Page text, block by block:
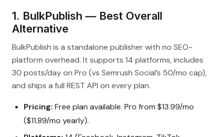
1. BulkPublish — Best Overall
Alternative
BulkPublish is a standalone publisher with no SEO-
platform overhead. It supports 14 platforms, includes
30 posts/day on Pro (vs Semrush Social’s 50/mo cap),
and ships a full REST API on every plan.
Pricing: Free plan available. Pro from $13.99/mo
($11.89/mo yearly).